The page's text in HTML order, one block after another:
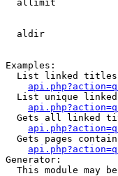
allimit
aldir
Examples:
List linked
List unique
Gets all linked
Gets pages
Generator:
This module may